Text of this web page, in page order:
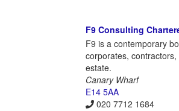
F9 Consulting
F9 is a contemporary
corporates,
estate.
Canary Wharf
E14 5AA
020 7712 1684